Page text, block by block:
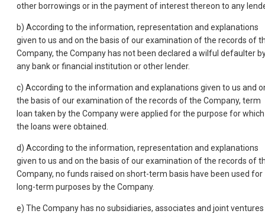
other borrowings or in the payment of interest thereon to any
b) According to the information, representation and explanations
given to us and on the basis of our examination of the records of
Company, the Company has not been declared a wilful defaulter
any bank or financial institution or other lender.
c) According to the information and explanations given to us and
the basis of our examination of the records of the Company, term
loan taken by the Company were applied for the purpose for which
the loans were obtained.
d) According to the information, representation and explanations
given to us and on the basis of our examination of the records of
Company, no funds raised on short-term basis have been used for
long-term purposes by the Company.
e) The Company has no subsidiaries, associates and joint ventures